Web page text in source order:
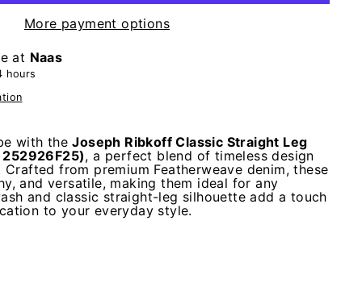
More payment options
at Naas
hours
with the Joseph Ribkoff Classic Straight Leg
, a perfect blend of timeless design
from premium Featherweave denim, these
and versatile, making them ideal for any
and classic straight-leg silhouette add a touch
to your everyday style.